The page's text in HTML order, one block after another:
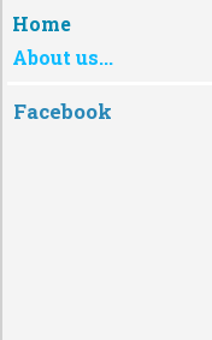
Home
About us...
Facebook